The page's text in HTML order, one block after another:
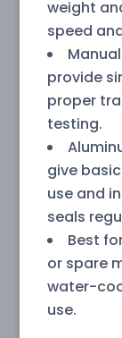
weight
speed
provide
proper
testing.
give
use and
seals
Best
or spare
water-
use.